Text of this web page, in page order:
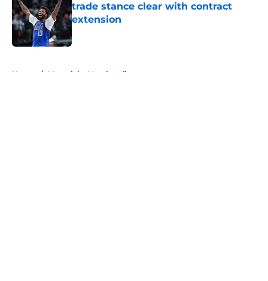
trade stance clear with contract
extension
Home / Mavericks Merchandise